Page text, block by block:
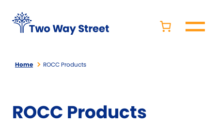
Home ROCC Products
ROCC Products